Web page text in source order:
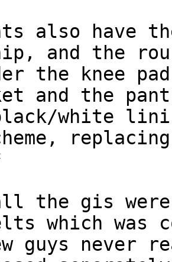
also have
and the
the knee
and the
white
the gis were
which was
guys never